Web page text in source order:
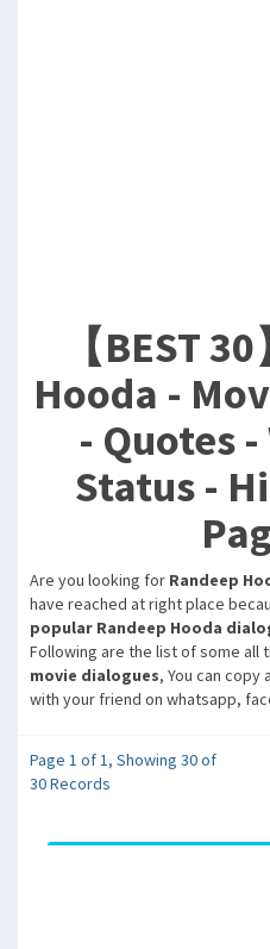
【BEST
Hooda -
- Quotes
Status -
Are you looking for Randeep
have reached at right place
popular Randeep Hooda
Following are the list of some all
movie dialogues, You can copy
with your friend on whatsapp,
Page 1 of 1, Showing 30 of
30 Records